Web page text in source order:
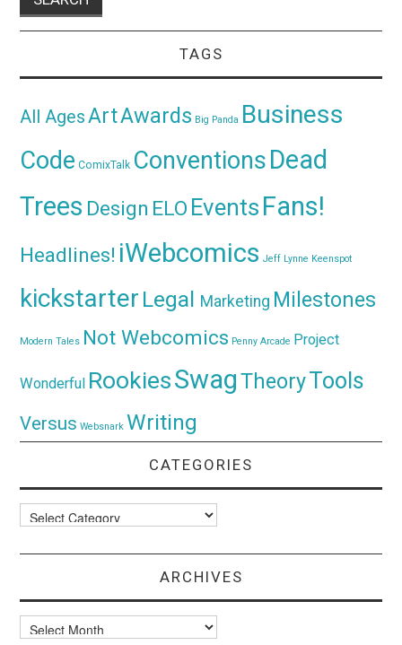
TAGS
All AgesArtAwards Big Panda Business
Code ComixTalk ConventionsDead
Trees Design ELO Events Fans!
Headlines! iWebcomics Jeff Lynne Keenspot
kickstarter Legal Marketing Milestones
Modern Tales Not Webcomics Penny Arcade Project
Wonderful RookiesSwagTheoryTools
Versus Websnark Writing
CATEGORIES
Categories
ARCHIVES
Archives